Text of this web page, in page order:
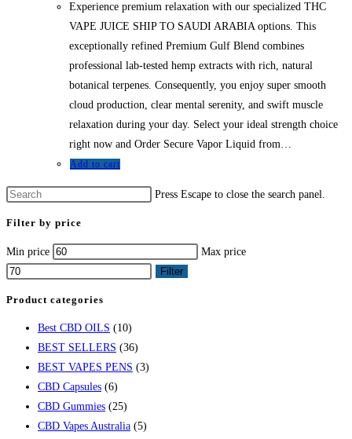
Experience premium relaxation with our specialized THC
VAPE JUICE SHIP TO SAUDI ARABIA options. This
exceptionally refined Premium Gulf Blend combines
professional lab-tested hemp extracts with rich, natural
botanical terpenes. Consequently, you enjoy super smooth
cloud production, clear mental serenity, and swift muscle
relaxation during your day. Select your ideal strength choice
right now and Order Secure Vapor Liquid from…
Add to cart
Press Escape to close the search panel.
Filter by price
Min price
Max price
Filter
Product categories
Best CBD OILS (10)
BEST SELLERS (36)
BEST VAPES PENS (3)
CBD Capsules (6)
CBD Gummies (25)
CBD Vapes Australia (5)